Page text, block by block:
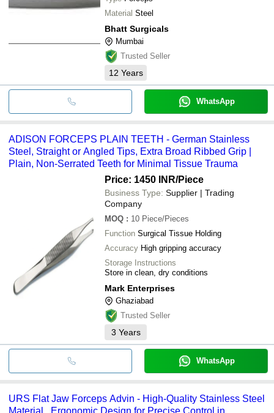
Material Steel
Bhatt Surgicals
Mumbai
Trusted Seller
12 Years
WhatsApp
ADISON FORCEPS PLAIN TEETH - German Stainless
Steel, Straight or Angled Tips, Extra Broad Ribbed Grip |
Plain, Non-Serrated Teeth for Minimal Tissue Trauma
Price: 1450 INR/Piece
Business Type: Supplier | Trading
Company
MOQ : 10 Piece/Pieces
Function Surgical Tissue Holding
Accuracy High gripping accuracy
Storage Instructions
Store in clean, dry conditions
Mark Enterprises
Ghaziabad
Trusted Seller
3 Years
WhatsApp
URS Flat Jaw Forceps Advin - High-Quality Stainless Steel
Material , Ergonomic Design for Precise Control in